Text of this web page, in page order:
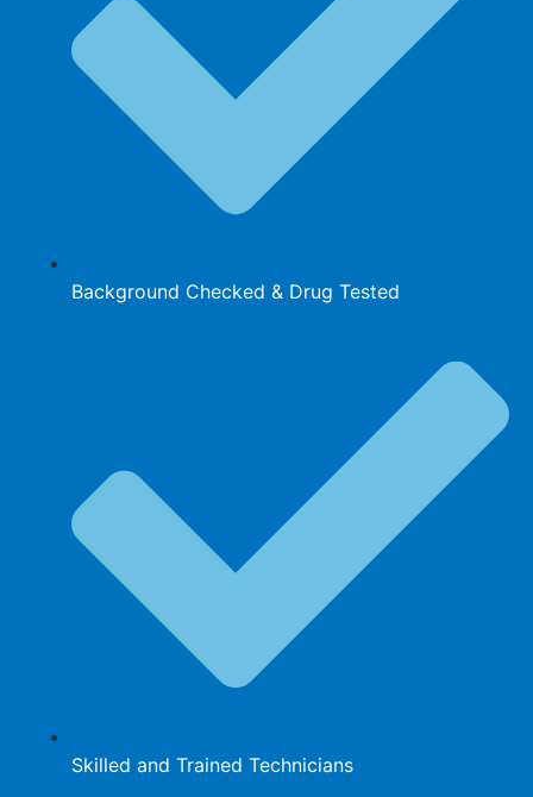
Background Checked & Drug Tested
Skilled and Trained Technicians